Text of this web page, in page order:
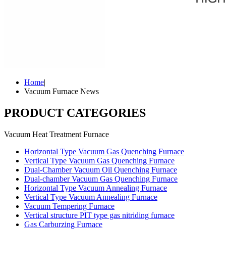
Home|
Vacuum Furnace News
PRODUCT CATEGORIES
Vacuum Heat Treatment Furnace
Horizontal Type Vacuum Gas Quenching Furnace
Vertical Type Vacuum Gas Quenching Furnace
Dual-Chamber Vacuum Oil Quenching Furnace
Dual-chamber Vacuum Gas Quenching Furnace
Horizontal Type Vacuum Annealing Furnace
Vertical Type Vacuum Annealing Furnace
Vacuum Tempering Furnace
Vertical structure PIT type gas nitriding furnace
Gas Carburzing Furnace